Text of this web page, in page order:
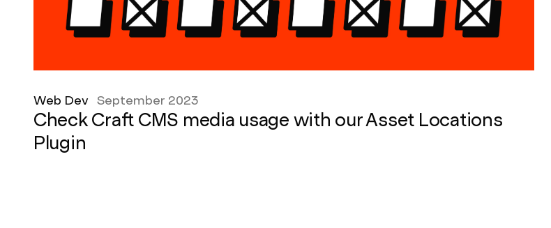
Web Dev September 2023
Check Craft CMS media usage with our Asset Locations
Plugin